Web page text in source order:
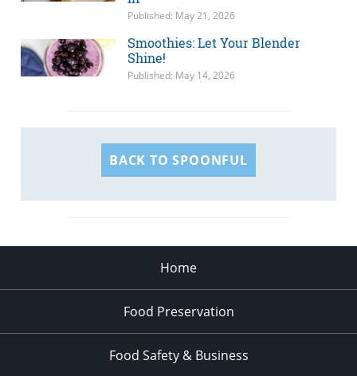
Published: May 21, 2026
Smoothies: Let Your Blender
Shine!
Published: May 14, 2026
BACK TO SPOONFUL
Home
Food Preservation
Food Safety & Business